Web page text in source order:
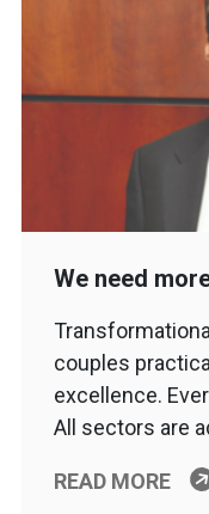
We need
couples
excellence.
All sectors are
READ MORE